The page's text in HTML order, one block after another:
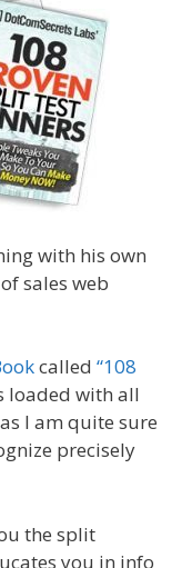
with his own
sales web
called “108
loaded with all
I am quite sure
precisely
the split
you in info